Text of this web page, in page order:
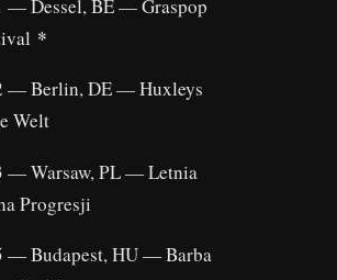
— Dessel, BE — Graspop
*
— Berlin, DE — Huxleys
Welt
— Warsaw, PL — Letnia
Progresji
— Budapest, HU — Barba